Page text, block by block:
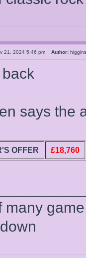
21, 2024 5:46 pm Author:
back
says the
OFFER £18,760
many